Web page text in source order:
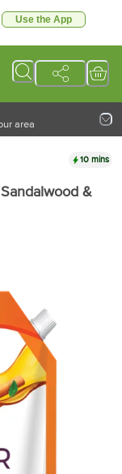
Use the App
area
10 mins
&